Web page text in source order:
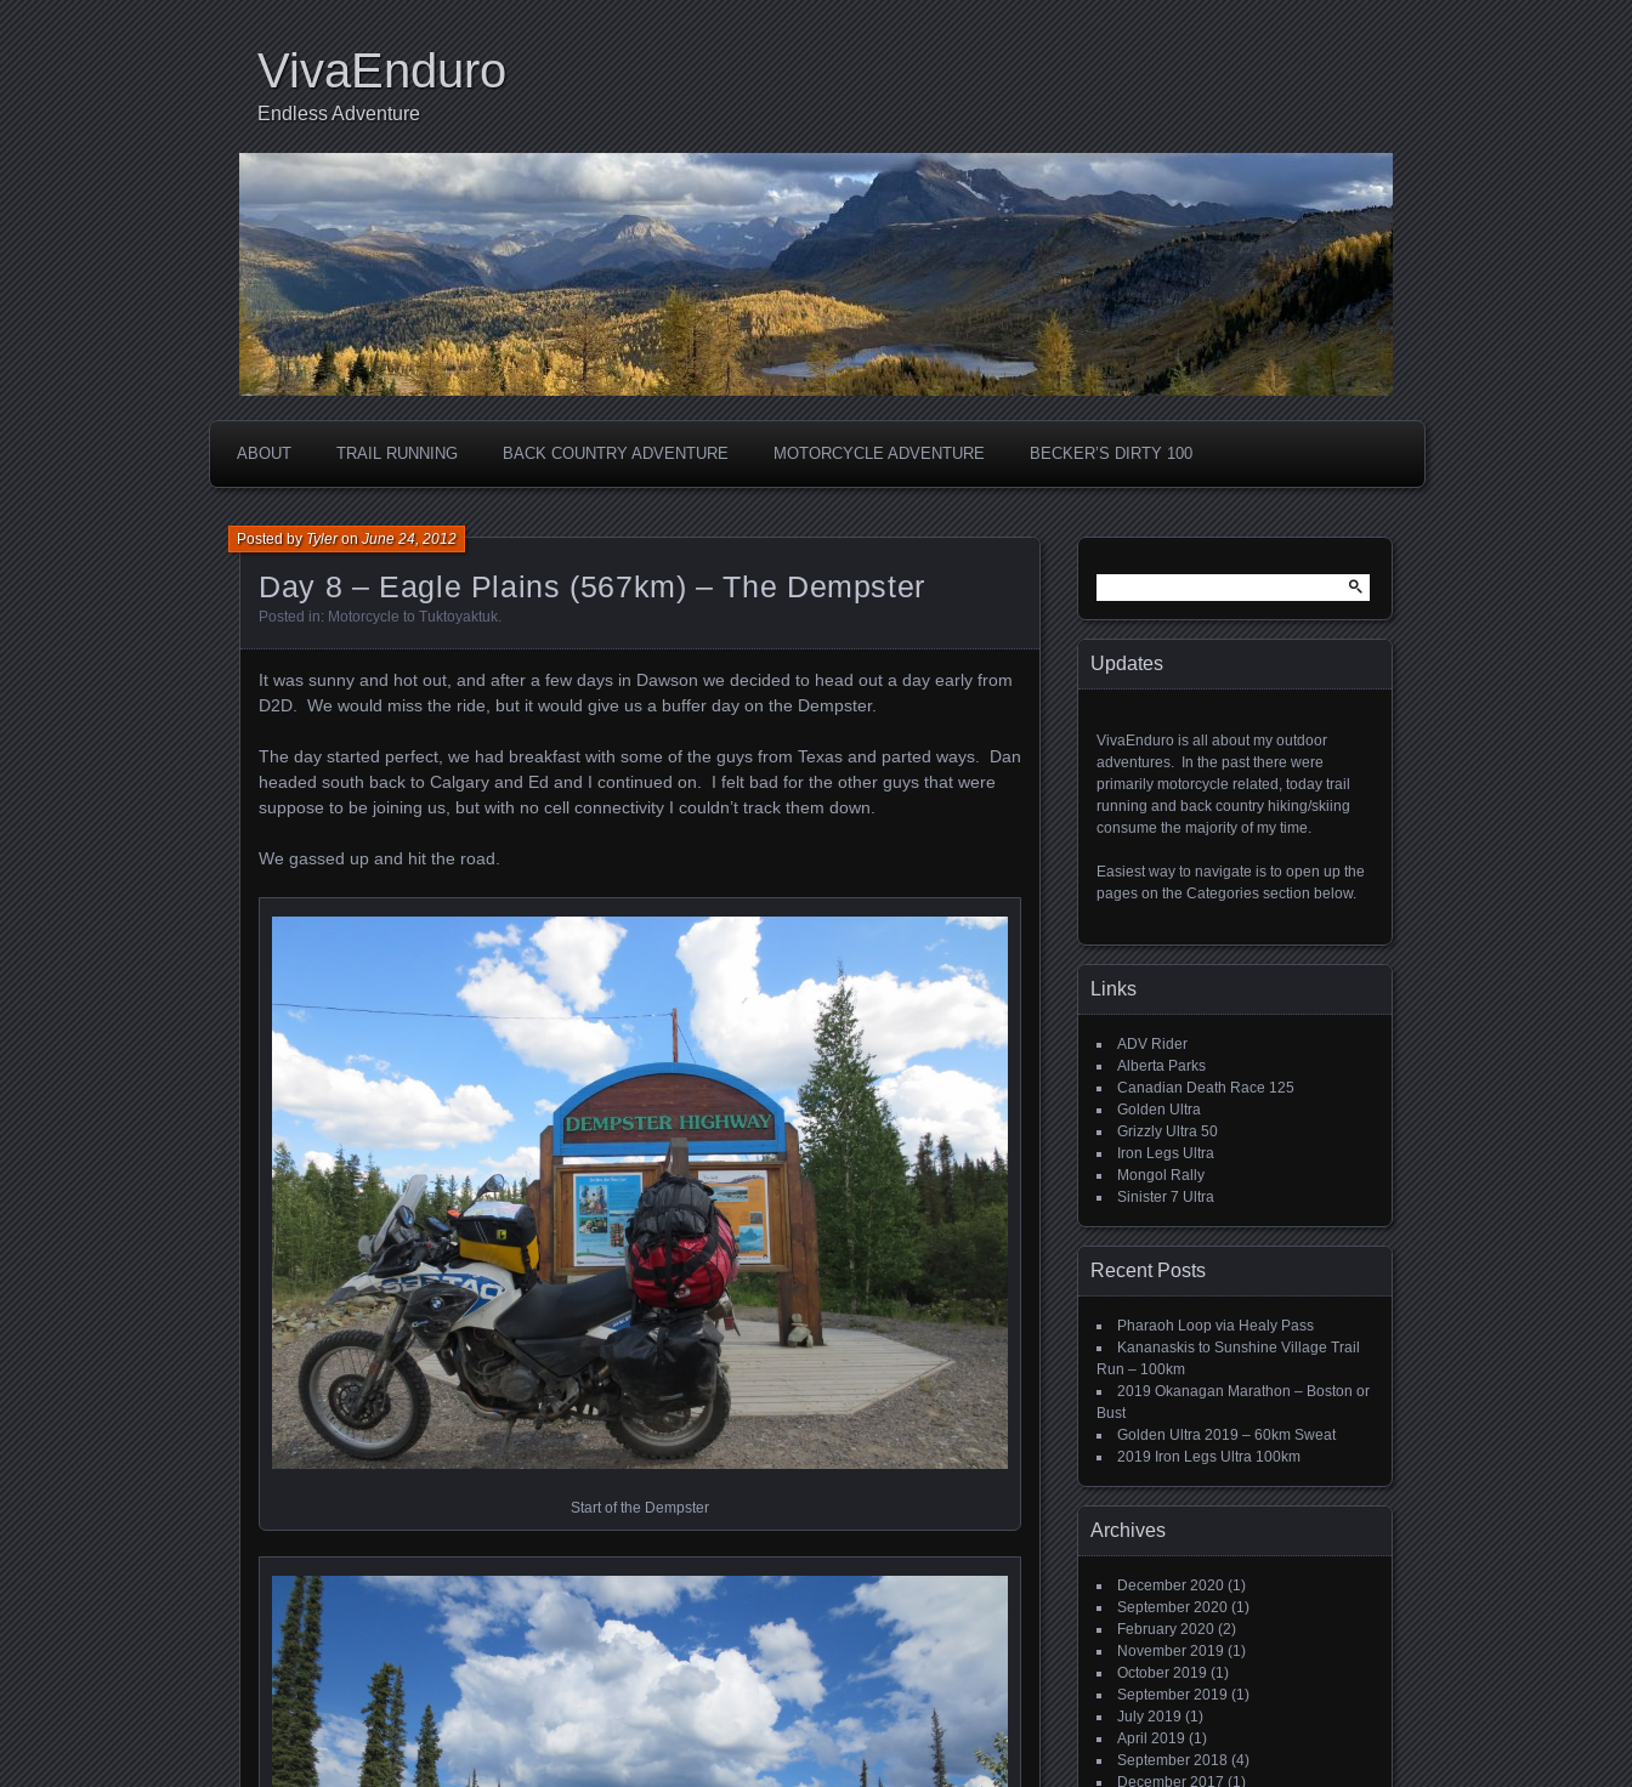
VivaEnduro
Endless Adventure
ABOUT TRAIL RUNNING BACK COUNTRY ADVENTURE MOTORCYCLE ADVENTURE BECKER’S DIRTY 100
Day 8 – Eagle Plains (567km) – The Dempster
Posted byTyleronJune 24, 2012
Posted in: Motorcycle to Tuktoyaktuk.
It was sunny and hot out, and after a few days in Dawson we decided to head out a day early from
D2D. We would miss the ride, but it would give us a buffer day on the Dempster.
The day started perfect, we had breakfast with some of the guys from Texas and parted ways. Dan
headed south back to Calgary and Ed and I continued on. I felt bad for the other guys that were
suppose to be joining us, but with no cell connectivity I couldn’t track them down.
We gassed up and hit the road.
Start of the Dempster
for:
Updates
VivaEnduro is all about my outdoor
adventures. In the past there were
primarily motorcycle related, today trail
running and back country hiking/skiing
consume the majority of my time.
Easiest way to navigate is to open up the
pages on the Categories section below.
Links
ADV Rider
Alberta Parks
Canadian Death Race 125
Golden Ultra
Grizzly Ultra 50
Iron Legs Ultra
Mongol Rally
Sinister 7 Ultra
Recent Posts
Pharaoh Loop via Healy Pass
Kananaskis to Sunshine Village Trail
Run – 100km
2019 Okanagan Marathon – Boston or
Bust
Golden Ultra 2019 – 60km Sweat
2019 Iron Legs Ultra 100km
Archives
December 2020 (1)
September 2020 (1)
February 2020 (2)
November 2019 (1)
October 2019 (1)
September 2019 (1)
July 2019 (1)
April 2019 (1)
September 2018 (4)
December 2017 (1)